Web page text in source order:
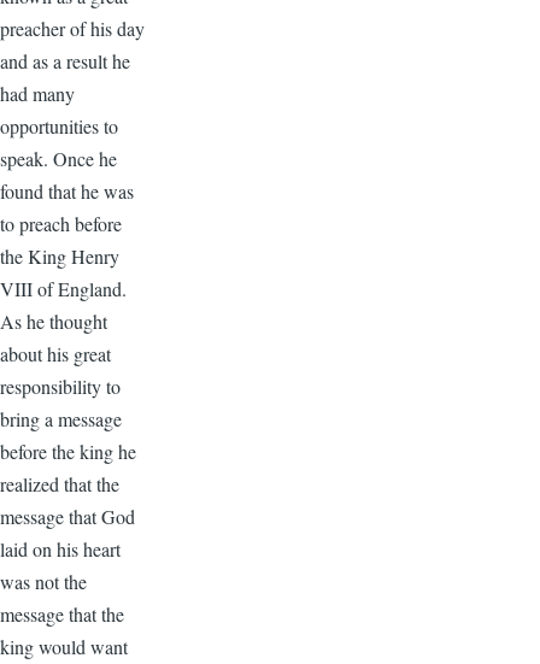
preacher of his day
and as a result he
had many
opportunities to
speak. Once he
found that he was
to preach before
the King Henry
VIII of England.
As he thought
about his great
responsibility to
bring a message
before the king he
realized that the
message that God
laid on his heart
was not the
message that the
king would want